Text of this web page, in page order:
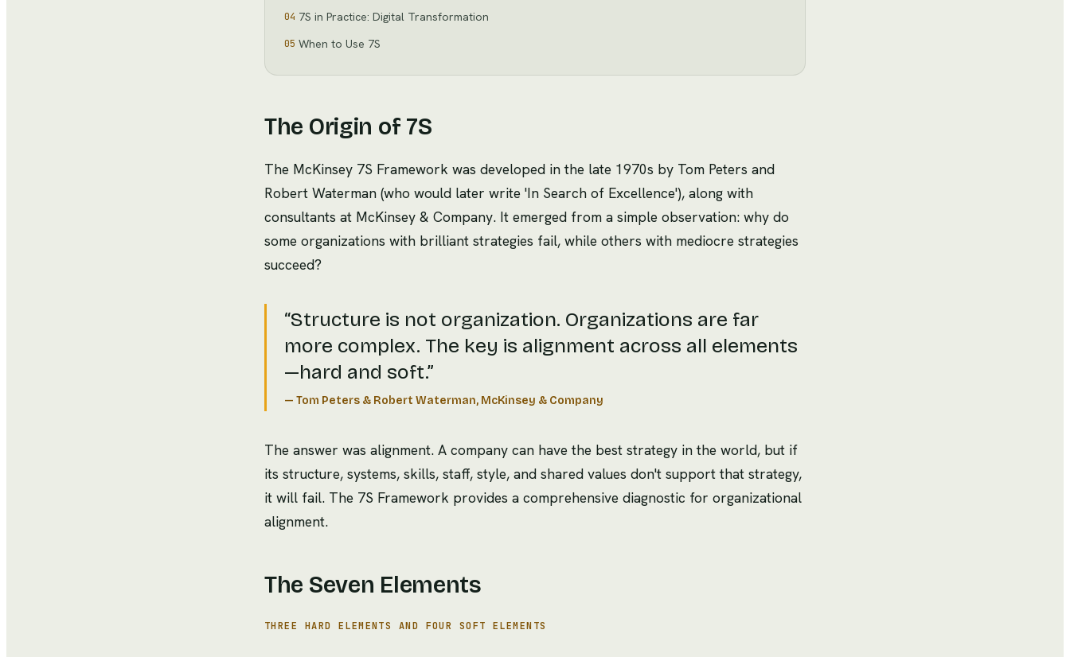
04 7S in Practice: Digital Transformation
05 When to Use 7S
The Origin of 7S
The McKinsey 7S Framework was developed in the late 1970s by Tom Peters and
Robert Waterman (who would later write 'In Search of Excellence'), along with
consultants at McKinsey & Company. It emerged from a simple observation: why do
some organizations with brilliant strategies fail, while others with mediocre strategies
succeed?
“Structure is not organization. Organizations are far
more complex. The key is alignment across all elements
—hard and soft.”
— Tom Peters & Robert Waterman, McKinsey & Company
The answer was alignment. A company can have the best strategy in the world, but if
its structure, systems, skills, staff, style, and shared values don't support that strategy,
it will fail. The 7S Framework provides a comprehensive diagnostic for organizational
alignment.
The Seven Elements
THREE HARD ELEMENTS AND FOUR SOFT ELEMENTS